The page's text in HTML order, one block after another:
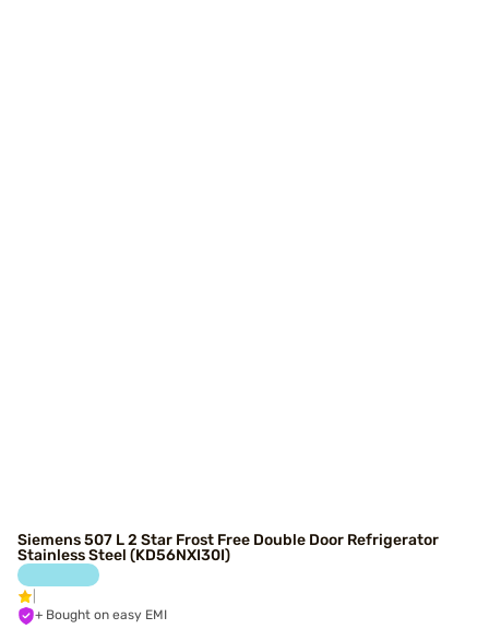
Siemens 507 L 2 Star Frost Free Double Door Refrigerator
Stainless Steel (KD56NXI30I)
+ Bought on easy EMI